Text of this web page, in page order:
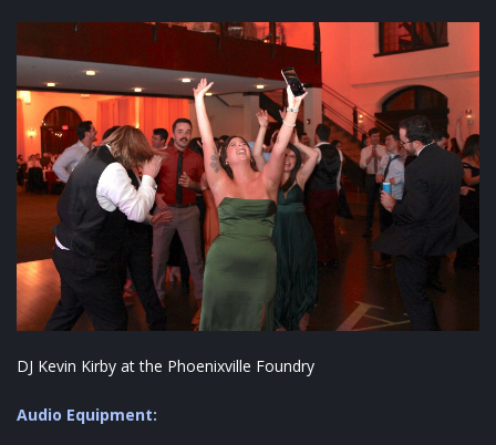
DJ Kevin Kirby at the Phoenixville Foundry
Audio Equipment: